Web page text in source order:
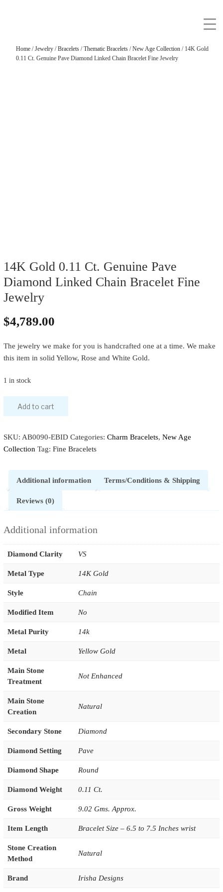
Home/Jewelry/Bracelets/Thematic Bracelets/New Age Collection/ 14K Gold
0.11 Ct. Genuine Pave Diamond Linked Chain Bracelet Fine Jewelry
14K Gold 0.11 Ct. Genuine Pave
Diamond Linked Chain Bracelet Fine
Jewelry
$4,789.00
The jewelry we make for you is handcrafted one at a time. We make
this item in solid Yellow, Rose and White Gold.
1 in stock
Add to cart
SKU: AB0090-EBID Categories: Charm Bracelets, New Age
Collection Tag: Fine Bracelets
Additional information Terms/Conditions & Shipping
Reviews (0)
Additional information
Diamond Clarity VS
Metal Type 14K Gold
Style Chain
Modified Item No
Metal Purity 14k
Metal Yellow Gold
Main Stone
Treatment
Not Enhanced
Main Stone
Creation
Natural
Secondary Stone Diamond
Diamond Setting Pave
Diamond Shape Round
Diamond Weight 0.11 Ct.
Gross Weight 9.02 Gms. Approx.
Item Length Bracelet Size – 6.5 to 7.5 Inches wrist
Stone Creation
Method
Natural
Brand Irisha Designs